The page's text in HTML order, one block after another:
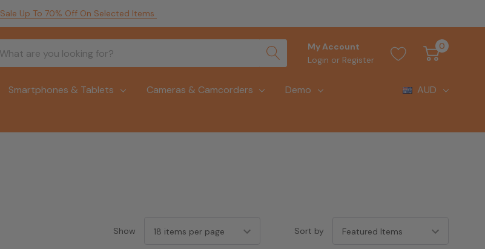
Sale Up To 70% Off On Selected Items
My Account
Login or Register
0
Smartphones & Tablets Cameras & Camcorders Demo AUD
Show Sort by